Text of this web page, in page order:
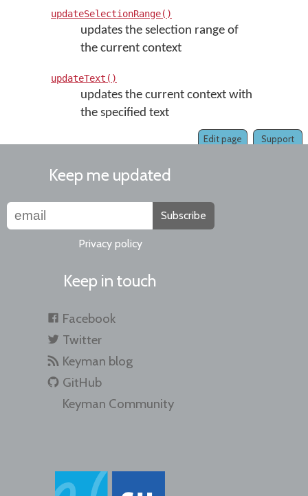
updateSelectionRange()
updates the selection range of
the current context
updateText()
updates the current context with
the specified text
Support
Edit page
Keep me updated
Subscribe
Privacy policy
Keep in touch
Facebook
Twitter
Keyman blog
GitHub
Keyman Community